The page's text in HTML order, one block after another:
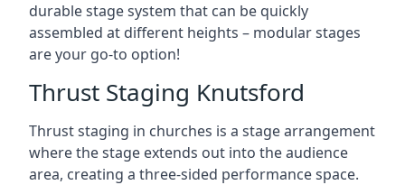
durable stage system that can be quickly
assembled at different heights – modular stages
are your go-to option!
Thrust Staging Knutsford
Thrust staging in churches is a stage arrangement
where the stage extends out into the audience
area, creating a three-sided performance space.